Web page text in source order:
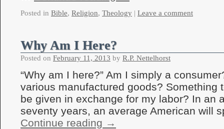
Posted in Bible, Religion, Theology | Leave a comment
Why Am I Here?
Posted on February 11, 2013 by R.P. Nettelhorst
“Why am I here?” Am I simply a
various manufactured goods? Something
be given in exchange for my labor? In an
seventy years, an average American will
Continue reading →